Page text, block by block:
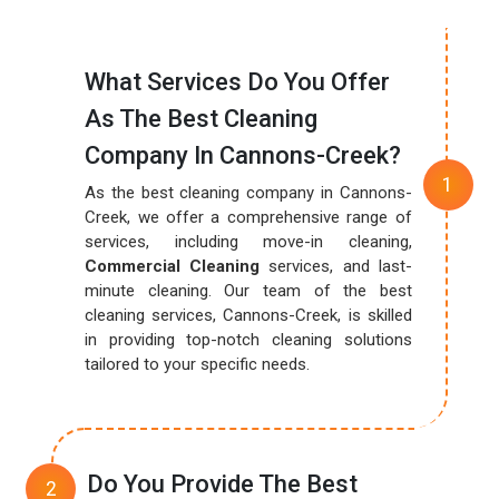
What Services Do You Offer
As The Best Cleaning
Company In Cannons-Creek?
As the best cleaning company in Cannons-
Creek, we offer a comprehensive range of
services, including move-in cleaning,
Commercial Cleaning services, and last-
minute cleaning. Our team of the best
cleaning services, Cannons-Creek, is skilled
in providing top-notch cleaning solutions
tailored to your specific needs.
Do You Provide The Best